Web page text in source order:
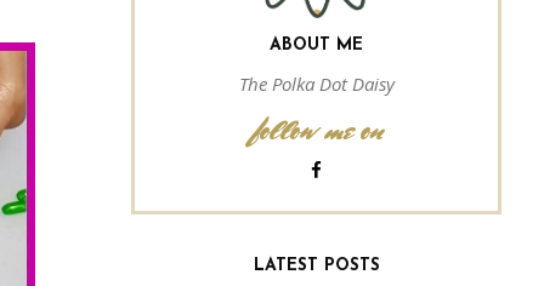
ABOUT ME
The Polka Dot Daisy
follow me on
LATEST POSTS